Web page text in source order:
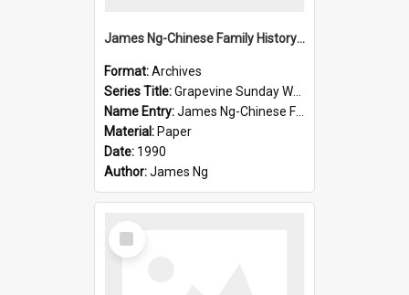
James Ng-Chinese Family History-New Zealand
Format:Archives
Series Title:Grapevine Sunday Worship
Name Entry:James Ng-Chinese Family History
Material: Paper
Date: 1990
Author:James Ng
Select
Item